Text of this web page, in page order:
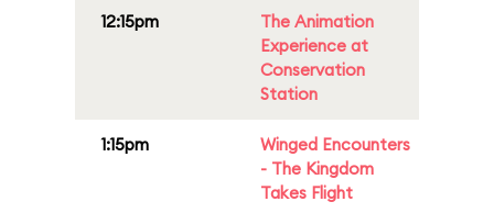
12:15pm
The Animation
Experience at
Conservation
Station
1:15pm
Winged Encounters
- The Kingdom
Takes Flight